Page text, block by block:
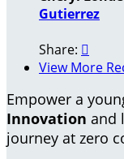
Gutierrez
Share: 
View More
Empower a
Innovation and
journey at zero